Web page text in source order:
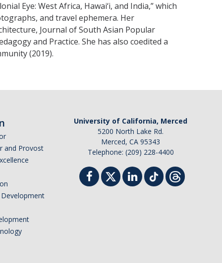
Eye: West Africa, Hawai‘i, and India,” which
and travel ephemera. Her
Journal of South Asian Popular
and Practice. She has also coedited a
(2019).
and Provost
University of California, Merced
5200 North Lake Rd.
Merced, CA 95343
Telephone: (209) 228-4400